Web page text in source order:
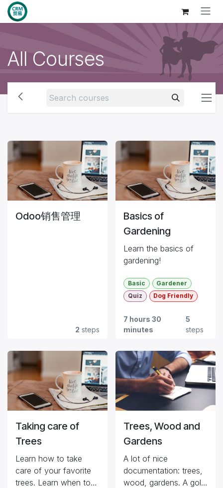
Skip to Content
All Courses
Odoo销售管理
2 steps
Basics of
Gardening
Learn the basics of
gardening!
Basic
Gardener
Quiz
Dog Friendly
7 hours 30
minutes
5
steps
Taking care of
Trees
Learn how to take
care of your favorite
trees. Learn when to
Trees, Wood and
Gardens
A lot of nice
documentation: trees,
wood, gardens. A gold